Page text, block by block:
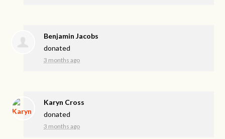
Benjamin Jacobs
donated
3 months ago
Karyn Cross
donated
3 months ago